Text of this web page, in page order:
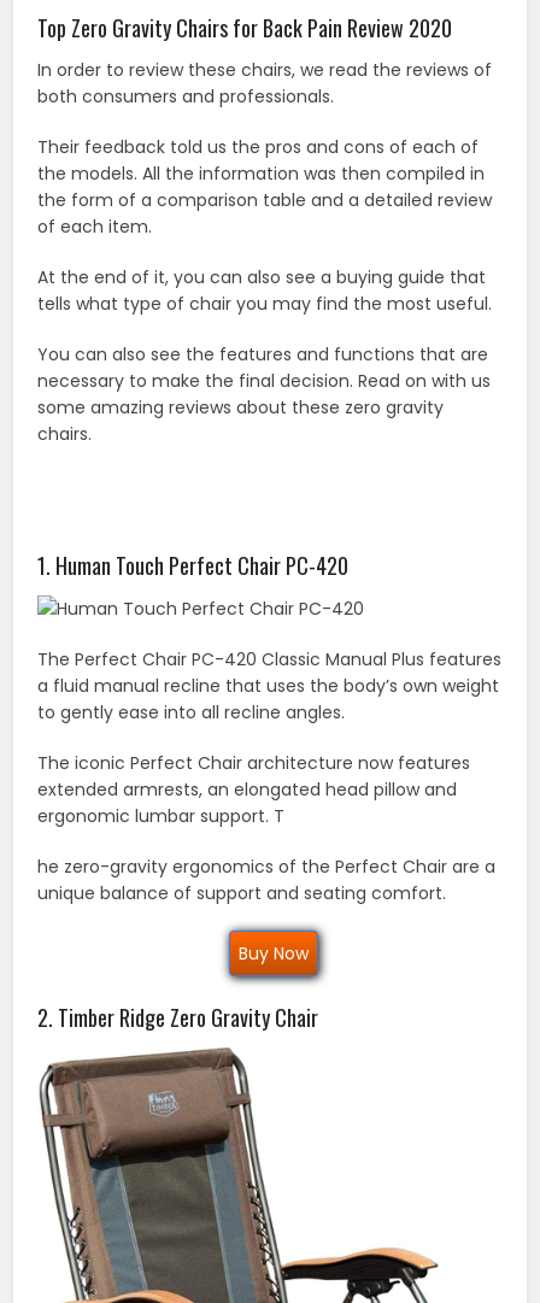
Top Zero Gravity Chairs for Back Pain Review 2020
In order to review these chairs, we read the reviews of
both consumers and professionals.
Their feedback told us the pros and cons of each of
the models. All the information was then compiled in
the form of a comparison table and a detailed review
of each item.
At the end of it, you can also see a buying guide that
tells what type of chair you may find the most useful.
You can also see the features and functions that are
necessary to make the final decision. Read on with us
some amazing reviews about these zero gravity
chairs.
1. Human Touch Perfect Chair PC-420
The Perfect Chair PC-420 Classic Manual Plus features
a fluid manual recline that uses the body’s own weight
to gently ease into all recline angles.
The iconic Perfect Chair architecture now features
extended armrests, an elongated head pillow and
ergonomic lumbar support. T
he zero-gravity ergonomics of the Perfect Chair are a
unique balance of support and seating comfort.
Buy Now
2. Timber Ridge Zero Gravity Chair